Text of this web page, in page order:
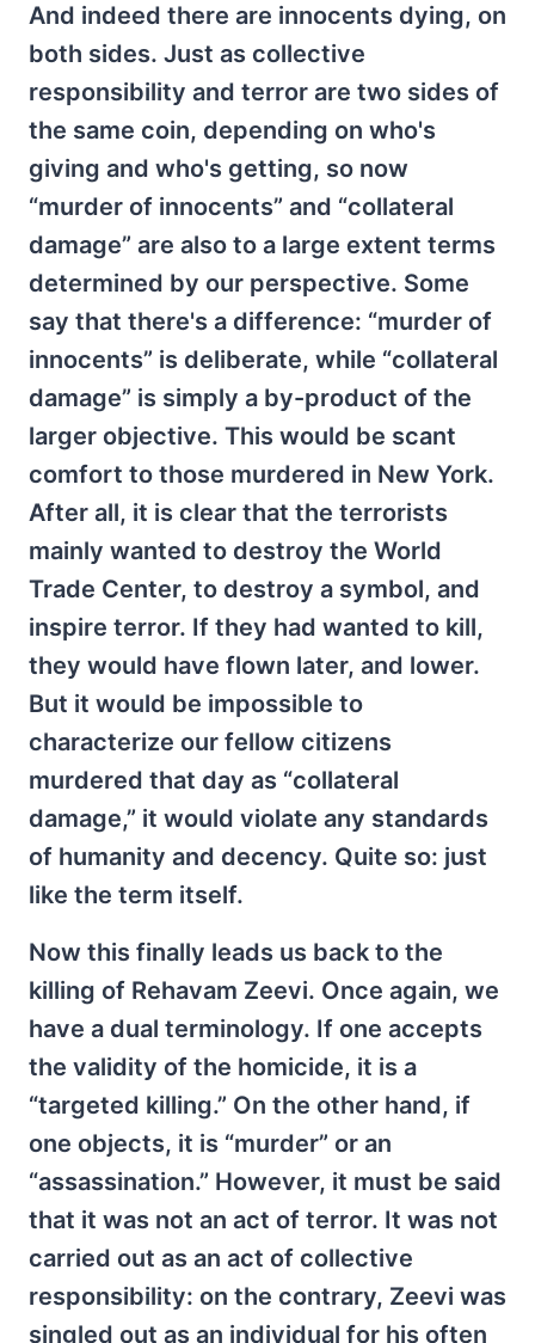
And indeed there are innocents dying, on
both sides. Just as collective
responsibility and terror are two sides of
the same coin, depending on who's
giving and who's getting, so now
“murder of innocents” and “collateral
damage” are also to a large extent terms
determined by our perspective. Some
say that there's a difference: “murder of
innocents” is deliberate, while “collateral
damage” is simply a by-product of the
larger objective. This would be scant
comfort to those murdered in New York.
After all, it is clear that the terrorists
mainly wanted to destroy the World
Trade Center, to destroy a symbol, and
inspire terror. If they had wanted to kill,
they would have flown later, and lower.
But it would be impossible to
characterize our fellow citizens
murdered that day as “collateral
damage,” it would violate any standards
of humanity and decency. Quite so: just
like the term itself.
Now this finally leads us back to the
killing of Rehavam Zeevi. Once again, we
have a dual terminology. If one accepts
the validity of the homicide, it is a
“targeted killing.” On the other hand, if
one objects, it is “murder” or an
“assassination.” However, it must be said
that it was not an act of terror. It was not
carried out as an act of collective
responsibility: on the contrary, Zeevi was
singled out as an individual for his often